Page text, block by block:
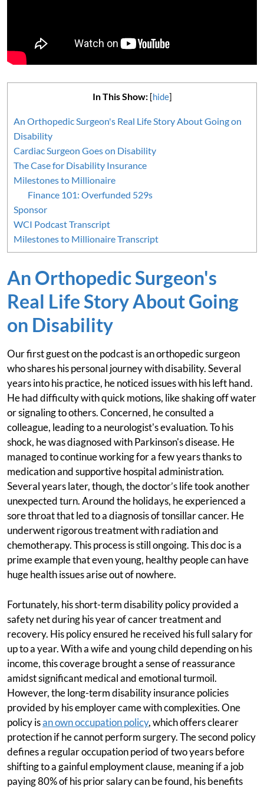
In This Show: [hide]
An Orthopedic Surgeon's Real Life Story About Going on
Disability
Cardiac Surgeon Goes on Disability
The Case for Disability Insurance
Milestones to Millionaire
Finance 101: Overfunded 529s
Sponsor
WCI Podcast Transcript
Milestones to Millionaire Transcript
An Orthopedic Surgeon's
Real Life Story About Going
on Disability
Our first guest on the podcast is an orthopedic surgeon
who shares his personal journey with disability. Several
years into his practice, he noticed issues with his left hand.
He had difficulty with quick motions, like shaking off water
or signaling to others. Concerned, he consulted a
colleague, leading to a neurologist's evaluation. To his
shock, he was diagnosed with Parkinson's disease. He
managed to continue working for a few years thanks to
medication and supportive hospital administration.
Several years later, though, the doctor’s life took another
unexpected turn. Around the holidays, he experienced a
sore throat that led to a diagnosis of tonsillar cancer. He
underwent rigorous treatment with radiation and
chemotherapy. This process is still ongoing. This doc is a
prime example that even young, healthy people can have
huge health issues arise out of nowhere.
Fortunately, his short-term disability policy provided a
safety net during his year of cancer treatment and
recovery. His policy ensured he received his full salary for
up to a year. With a wife and young child depending on his
income, this coverage brought a sense of reassurance
amidst significant medical and emotional turmoil.
However, the long-term disability insurance policies
provided by his employer came with complexities. One
policy isan own occupation policy, which offers clearer
protection if he cannot perform surgery. The second policy
defines a regular occupation period of two years before
shifting to a gainful employment clause, meaning if a job
paying 80% of his prior salary can be found, his benefits